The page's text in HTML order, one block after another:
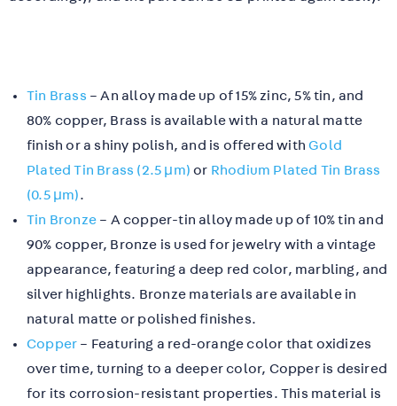
Tin Brass – An alloy made up of 15% zinc, 5% tin, and
80% copper, Brass is available with a natural matte
finish or a shiny polish, and is offered withGold
Plated Tin Brass (2.5 µm) or Rhodium Plated Tin Brass
(0.5 µm).
Tin Bronze – A copper-tin alloy made up of 10% tin and
90% copper, Bronze is used for jewelry with a vintage
appearance, featuring a deep red color, marbling, and
silver highlights. Bronze materials are available in
natural matte or polished finishes.
Copper – Featuring a red-orange color that oxidizes
over time, turning to a deeper color, Copper is desired
for its corrosion-resistant properties. This material is